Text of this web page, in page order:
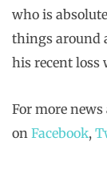
who is
things around
his recent loss
For more
on Facebook,